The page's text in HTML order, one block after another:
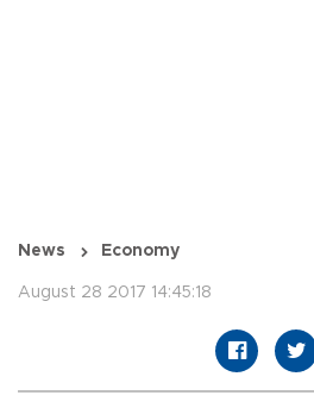
News Economy
August 28 2017 14:45:18